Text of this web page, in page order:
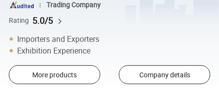
Trading Company
Rating 5.0/5
Importers and Exporters
Exhibition Experience
More products Company details